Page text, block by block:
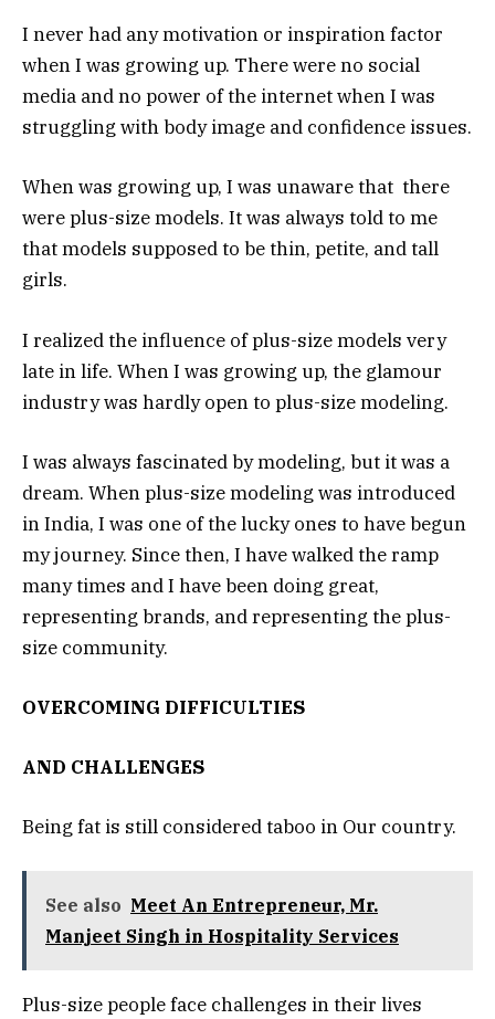
I never had any motivation or inspiration factor
when I was growing up. There were no social
media and no power of the internet when I was
struggling with body image and confidence issues.
When was growing up, I was unaware that there
were plus-size models. It was always told to me
that models supposed to be thin, petite, and tall
girls.
I realized the influence of plus-size models very
late in life. When I was growing up, the glamour
industry was hardly open to plus-size modeling.
I was always fascinated by modeling, but it was a
dream. When plus-size modeling was introduced
in India, I was one of the lucky ones to have begun
my journey. Since then, I have walked the ramp
many times and I have been doing great,
representing brands, and representing the plus-
size community.
OVERCOMING DIFFICULTIES
AND CHALLENGES
Being fat is still considered taboo in Our country.
See also Meet An Entrepreneur, Mr.
Manjeet Singh in Hospitality Services
Plus-size people face challenges in their lives